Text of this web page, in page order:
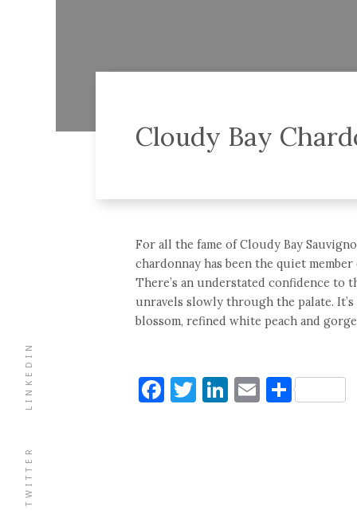
TWITTER
LINKEDIN
Cloudy Bay
For all the fame of Cloudy Bay
chardonnay has been the quiet
There’s an understated confidence to
unravels slowly through the palate.
blossom, refined white peach and
Facebook
Twitter
LinkedIn
EmailShare